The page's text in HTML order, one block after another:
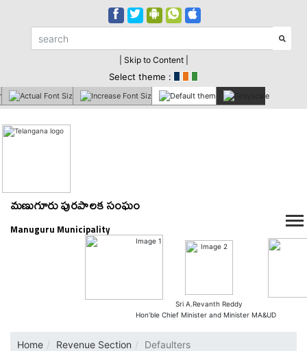
| Skip to Content |
Select theme :
మణుగూరు పురపాలక సంఘం
Manuguru Municipality
Sri A.Revanth Reddy
Hon’ble Chief Minister and Minister MA&UD
Home Revenue Section Defaulters